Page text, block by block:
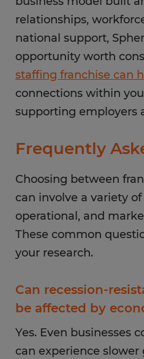
relationships,
national support,
opportunity worth
staffing franchise can
connections within
supporting employers
Frequently
Choosing between
can involve a variety
operational, and
These common
your research.
Can recession-
be affected by
Yes. Even businesses
can experience